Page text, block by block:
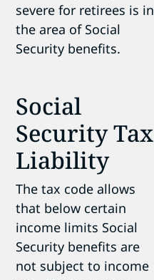
severe for retirees is in
the area of Social
Security benefits.
Social
Security Tax
Liability
The tax code allows
that below certain
income limits Social
Security benefits are
not subject to income